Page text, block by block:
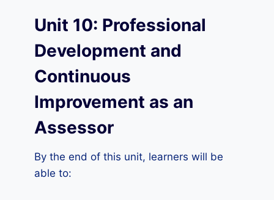
Unit 10: Professional
Development and
Continuous
Improvement as an
Assessor
By the end of this unit, learners will be
able to: